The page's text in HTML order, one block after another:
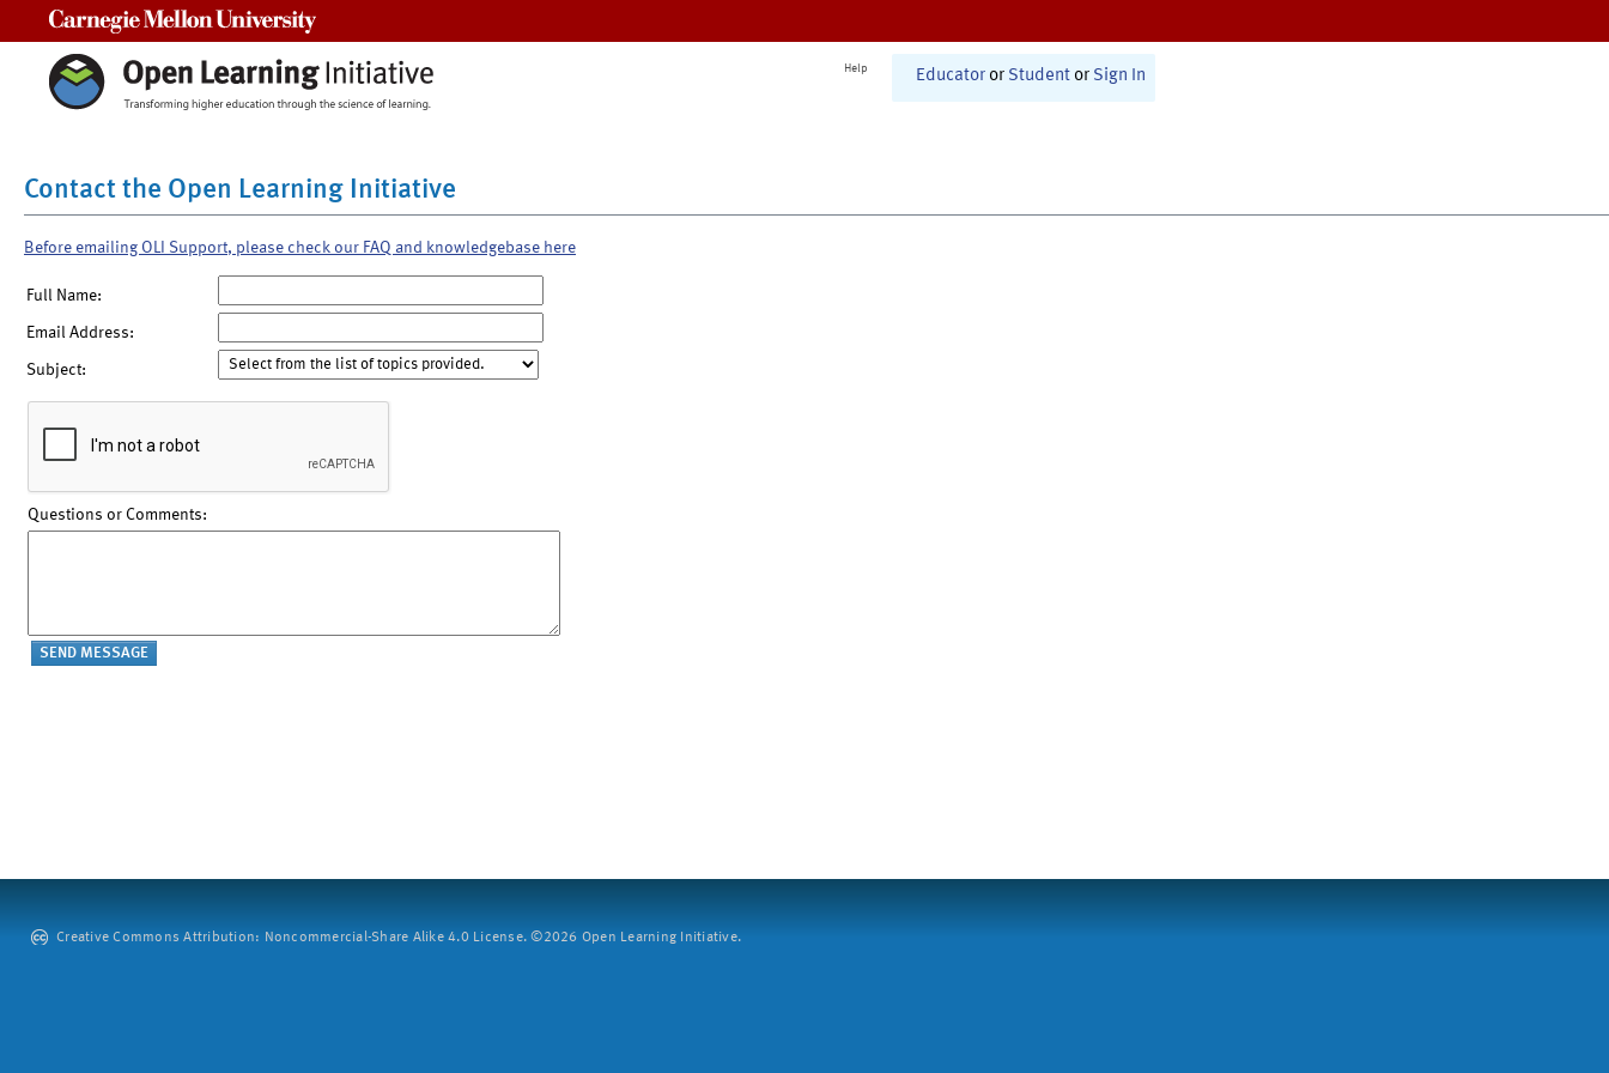
Help Educator or Student or Sign In
Contact the Open Learning Initiative
Before emailing OLI Support, please check our FAQ and knowledgebase here
Full Name:
Email Address:
Subject:
Questions or Comments:
Creative Commons Attribution: Noncommercial-Share Alike 4.0 License. ©2026 Open Learning Initiative.